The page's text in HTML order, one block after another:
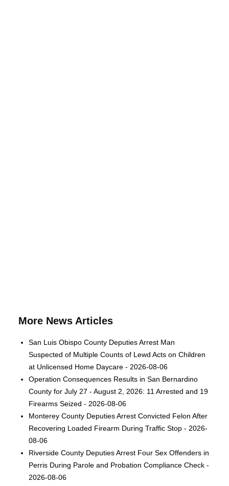
More News Articles
San Luis Obispo County Deputies Arrest Man
Suspected of Multiple Counts of Lewd Acts on Children
at Unlicensed Home Daycare - 2026-08-06
Operation Consequences Results in San Bernardino
County for July 27 - August 2, 2026: 11 Arrested and 19
Firearms Seized - 2026-08-06
Monterey County Deputies Arrest Convicted Felon After
Recovering Loaded Firearm During Traffic Stop - 2026-
08-06
Riverside County Deputies Arrest Four Sex Offenders in
Perris During Parole and Probation Compliance Check -
2026-08-06